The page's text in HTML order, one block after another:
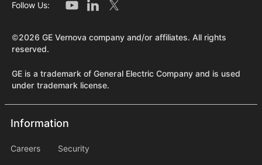
Follow Us:
©2026 GE Vernova company and/or affiliates. All rights
reserved.
GE is a trademark of General Electric Company and is used
under trademark license.
Information
Information
Careers information2
Security